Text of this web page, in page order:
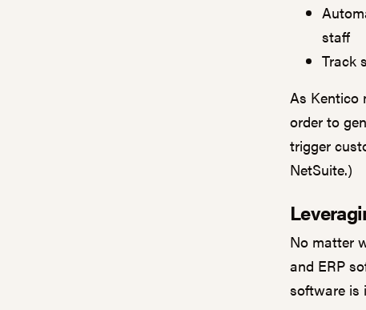
staff
Track
As Kentico
order to
trigger
NetSuite.)
No matter
and ERP
software is